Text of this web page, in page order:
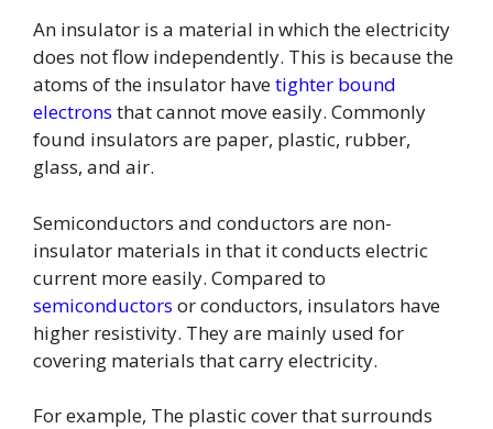
An insulator is a material in which the electricity
does not flow independently. This is because the
atoms of the insulator havetighter bound
electrons that cannot move easily. Commonly
found insulators are paper, plastic, rubber,
glass, and air.
Semiconductors and conductors are non-
insulator materials in that it conducts electric
current more easily. Compared to
semiconductors or conductors, insulators have
higher resistivity. They are mainly used for
covering materials that carry electricity.
For example, The plastic cover that surrounds